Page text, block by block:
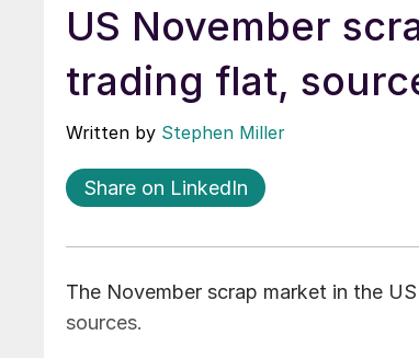
US November
trading flat,
Written by Stephen Miller
Share on LinkedIn
The November scrap market in the
sources.